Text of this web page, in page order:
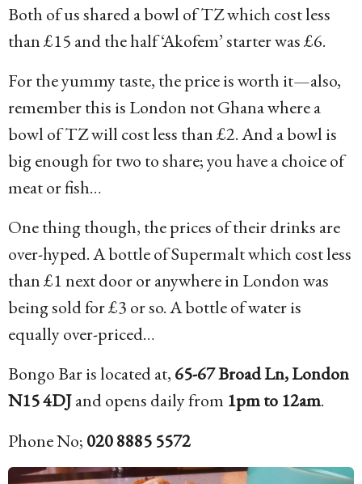
Both of us shared a bowl of TZ which cost less
than £15 and the half ‘Akofem’ starter was £6.
For the yummy taste, the price is worth it—also,
remember this is London not Ghana where a
bowl of TZ will cost less than £2. And a bowl is
big enough for two to share; you have a choice of
meat or fish…
One thing though, the prices of their drinks are
over-hyped. A bottle of Supermalt which cost less
than £1 next door or anywhere in London was
being sold for £3 or so. A bottle of water is
equally over-priced…
Bongo Bar is located at, 65-67 Broad Ln, London
N15 4DJand opens daily from 1pm to 12am.
Phone No; 020 8885 5572